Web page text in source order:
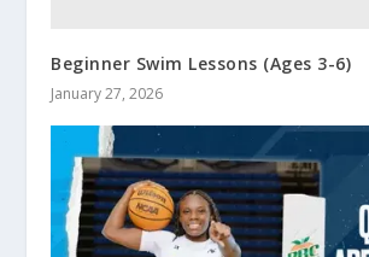
Beginner Swim Lessons (Ages 3-6)
January 27, 2026